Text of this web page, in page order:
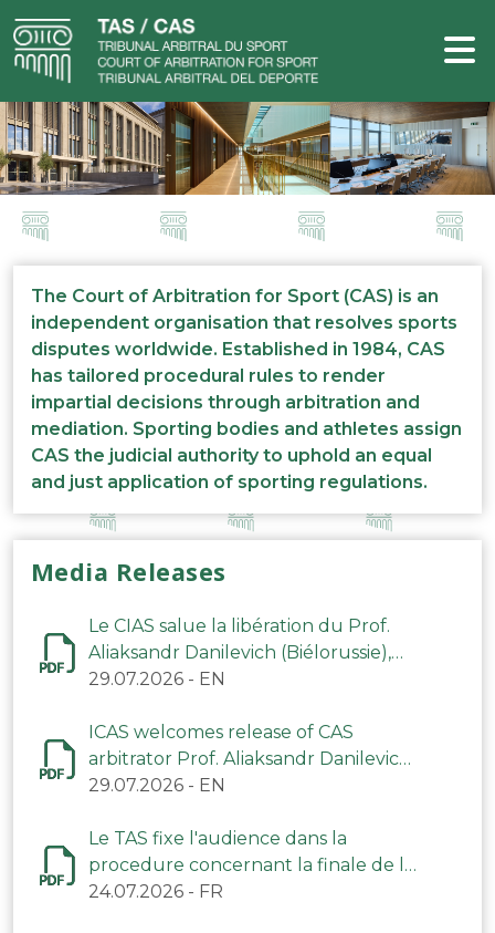
The Court of Arbitration for Sport (CAS) is an
independent organisation that resolves sports
disputes worldwide. Established in 1984, CAS
has tailored procedural rules to render
impartial decisions through arbitration and
mediation. Sporting bodies and athletes assign
CAS the judicial authority to uphold an equal
and just application of sporting regulations.
Media Releases
Le CIAS salue la libération du Prof.
Aliaksandr Danilevich (Biélorussie),
arbitre du TAS
29.07.2026 - EN
ICAS welcomes release of CAS
arbitrator Prof. Aliaksandr Danilevich
(Belarus)
29.07.2026 - EN
Le TAS fixe l'audience dans la
procedure concernant la finale de la
CAN 2025
24.07.2026 - FR